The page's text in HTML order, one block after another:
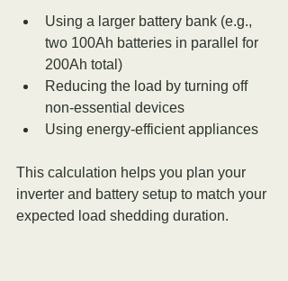
Using a larger battery bank (e.g.,
two 100Ah batteries in parallel for
200Ah total)
Reducing the load by turning off
non-essential devices
Using energy-efficient appliances
This calculation helps you plan your
inverter and battery setup to match your
expected load shedding duration.